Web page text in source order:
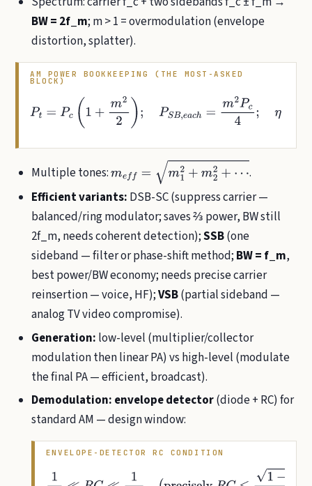
BW = 2f_m; m > 1 = overmodulation (envelope
distortion, splatter).
AM POWER BOOKKEEPING (THE MOST-ASKED
BLOCK)
Pt =Pc (1 m 2 ) PSB, eac m2 =m 2+m2≤ 33.3 %
Multiple tones:mef= m1 2+m22 +⋯
.
Efficient variants: DSB-SC (suppress carrier —
balanced/ring modulator; saves ⅔ power, BW still
2f_m, needs coherent detection);SSB(one
sideband — filter or phase-shift method; BW = f_m,
best power/BW economy; needs precise carrier
reinsertion — voice, HF);VSB(partial sideband —
analog TV video compromise).
Generation: low-level (multiplier/collector
modulation then linear PA) vs high-level (modulate
the final PA — efficient, broadcast).
Demodulation: envelope detector(diode + RC) for
standard AM — design window:
ENVELOPE-DETECTOR RC CONDITION
fc≪RC ≪1 m( preciselyR C≤ −m2mω m)